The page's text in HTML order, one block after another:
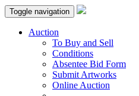
Toggle navigation
Auction
To Buy and Sell
Conditions
Absentee Bid Form
Submit Artworks
Online Auction